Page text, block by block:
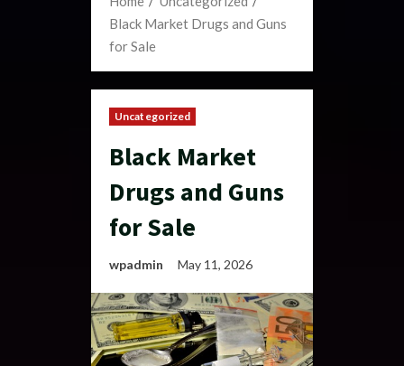
Black Market Drugs and Guns
for Sale
Uncategorized
Black Market
Drugs and Guns
for Sale
wpadmin May 11, 2026